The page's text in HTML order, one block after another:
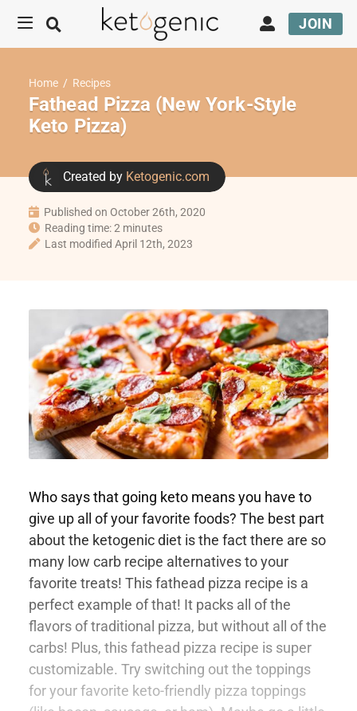
JOIN
Home / Recipes
Fathead Pizza (New York-Style
Keto Pizza)
Created by Ketogenic.com
Published on October 26th, 2020
Reading time: 2 minutes
Last modified April 12th, 2023
Who says that going keto means you have to
give up all of your favorite foods? The best part
about the ketogenic diet is the fact there are so
many low carb recipe alternatives to your
favorite treats! This fathead pizza recipe is a
perfect example of that! It packs all of the
flavors of traditional pizza, but without all of the
carbs! Plus, this fathead pizza recipe is super
customizable. Try switching out the toppings
for your favorite keto-friendly pizza toppings